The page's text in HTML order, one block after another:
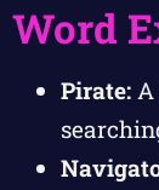
Word
Pirate: A